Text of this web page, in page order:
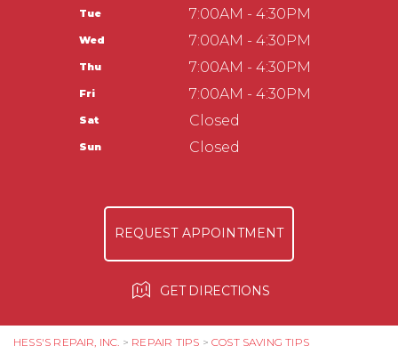
CUSTOMER SERVICE
COUPONS
APPOINTMENT REQUEST
ASK THE MECHANIC
Hess Auto Care LLC
237 Manor Ave
Millersville, PA 17551
HESS'S REPAIR, INC. > REPAIR TIPS > COST SAVING TIPS
Tue 7:00AM - 4:30PM
Wed 7:00AM - 4:30PM
Thu 7:00AM - 4:30PM
Fri 7:00AM - 4:30PM
Sat Closed
Sun Closed
REQUEST APPOINTMENT
GET DIRECTIONS